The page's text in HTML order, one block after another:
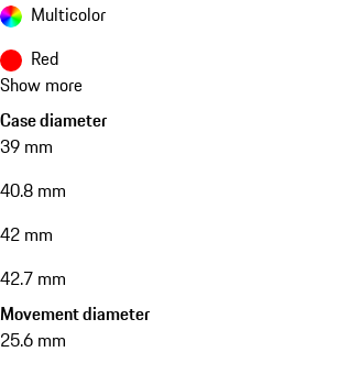
Multicolor
Red
Show more
Case diameter
39 mm
40.8 mm
42 mm
42.7 mm
Movement diameter
25.6 mm